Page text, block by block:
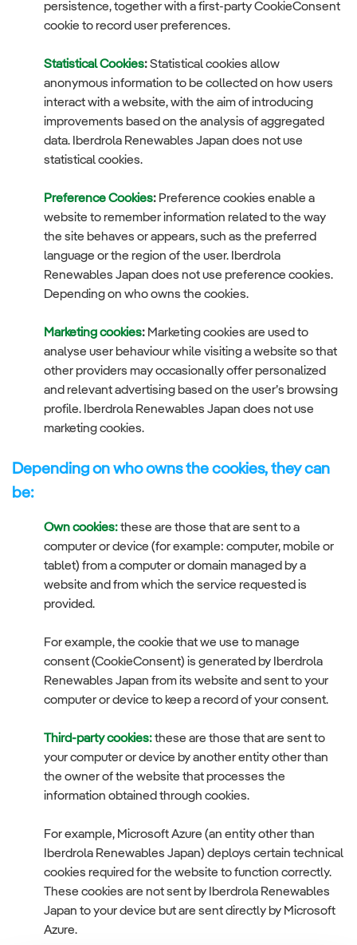
persistence, together with a first-party CookieConsent
cookie to record user preferences.
Statistical Cookies:Statistical cookies allow
anonymous information to be collected on how users
interact with a website, with the aim of introducing
improvements based on the analysis of aggregated
data. Iberdrola Renewables Japan does not use
statistical cookies.
Preference Cookies: Preference cookies enable a
website to remember information related to the way
the site behaves or appears, such as the preferred
language or the region of the user. Iberdrola
Renewables Japan does not use preference cookies.
Depending on who owns the cookies.
Marketing cookies: Marketing cookies are used to
analyse user behaviour while visiting a website so that
other providers may occasionally offer personalized
and relevant advertising based on the user’s browsing
profile. Iberdrola Renewables Japan does not use
marketing cookies.
Depending on who owns the cookies, they can
be:
Own cookies:these are those that are sent to a
computer or device (for example: computer, mobile or
tablet) from a computer or domain managed by a
website and from which the service requested is
provided.
For example, the cookie that we use to manage
consent (CookieConsent) is generated by Iberdrola
Renewables Japan from its website and sent to your
computer or device to keep a record of your consent.
Third-party cookies:these are those that are sent to
your computer or device by another entity other than
the owner of the website that processes the
information obtained through cookies.
For example, Microsoft Azure (an entity other than
Iberdrola Renewables Japan) deploys certain technical
cookies required for the website to function correctly.
These cookies are not sent by Iberdrola Renewables
Japan to your device but are sent directly by Microsoft
Azure.